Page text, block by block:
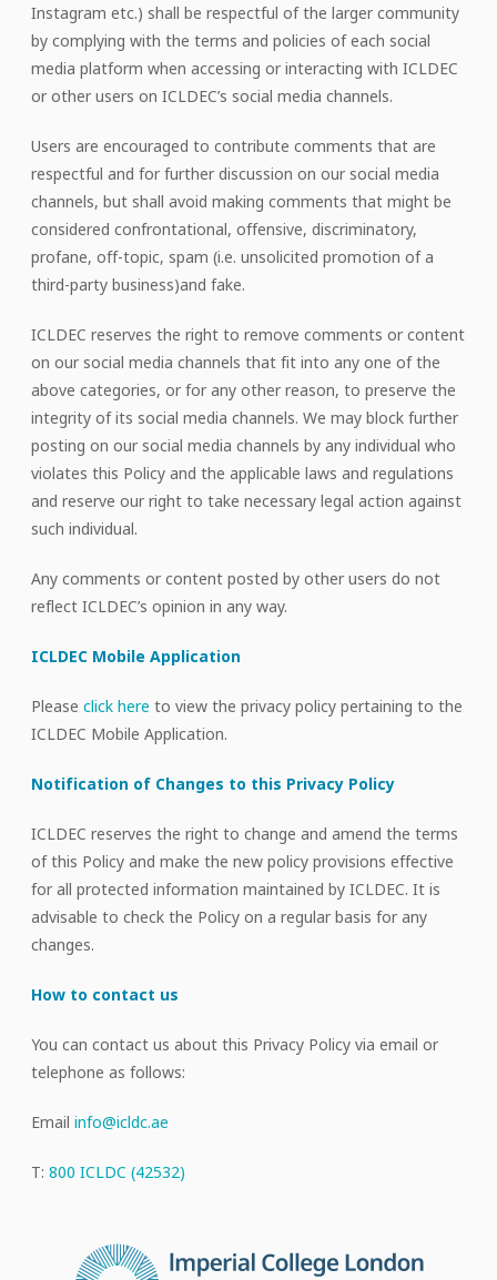
Instagram etc.) shall be respectful of the larger community
by complying with the terms and policies of each social
media platform when accessing or interacting with ICLDEC
or other users on ICLDEC’s social media channels.
Users are encouraged to contribute comments that are
respectful and for further discussion on our social media
channels, but shall avoid making comments that might be
considered confrontational, offensive, discriminatory,
profane, off-topic, spam (i.e. unsolicited promotion of a
third-party business)and fake.
ICLDEC reserves the right to remove comments or content
on our social media channels that fit into any one of the
above categories, or for any other reason, to preserve the
integrity of its social media channels. We may block further
posting on our social media channels by any individual who
violates this Policy and the applicable laws and regulations
and reserve our right to take necessary legal action against
such individual.
Any comments or content posted by other users do not
reflect ICLDEC’s opinion in any way.
ICLDEC Mobile Application
Please click here to view the privacy policy pertaining to the
ICLDEC Mobile Application.
Notification of Changes to this Privacy Policy
ICLDEC reserves the right to change and amend the terms
of this Policy and make the new policy provisions effective
for all protected information maintained by ICLDEC. It is
advisable to check the Policy on a regular basis for any
changes.
How to contact us
You can contact us about this Privacy Policy via email or
telephone as follows:
Email info@icldc.ae
T: 800 ICLDC (42532)